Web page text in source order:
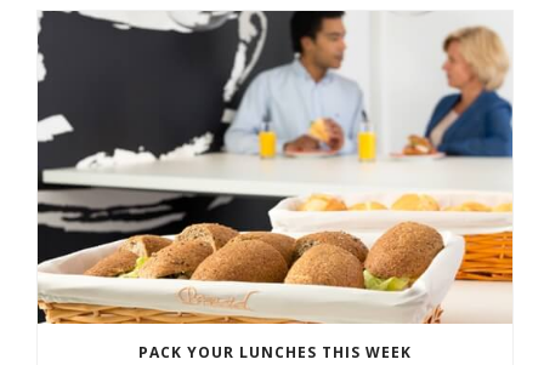
PACK YOUR LUNCHES THIS WEEK